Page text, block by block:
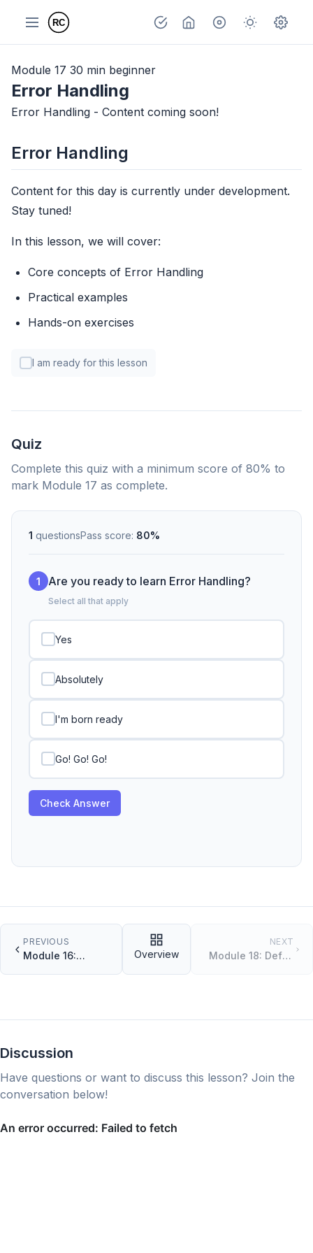
Module 17 30 min beginner
Error Handling
Error Handling - Content coming soon!
Error Handling
Content for this day is currently under development.
Stay tuned!
In this lesson, we will cover:
Core concepts of Error Handling
Practical examples
Hands-on exercises
I am ready for this lesson
Quiz
Complete this quiz with a minimum score of 80% to
mark Module 17 as complete.
1 questionsPass score: 80%
1 Are you ready to learn Error Handling?
Select all that apply
Yes
Absolutely
I'm born ready
Go! Go! Go!
Check Answer
PREVIOUS
Module 16:
Overview
NEXT
Module 18: Defer,
Discussion
Have questions or want to discuss this lesson? Join the
conversation below!